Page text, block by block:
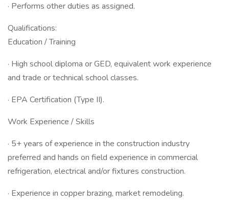
· Performs other duties as assigned.
Qualifications:
Education / Training
· High school diploma or GED, equivalent work experience
and trade or technical school classes.
· EPA Certification (Type II).
Work Experience / Skills
· 5+ years of experience in the construction industry
preferred and hands on field experience in commercial
refrigeration, electrical and/or fixtures construction.
· Experience in copper brazing, market remodeling.